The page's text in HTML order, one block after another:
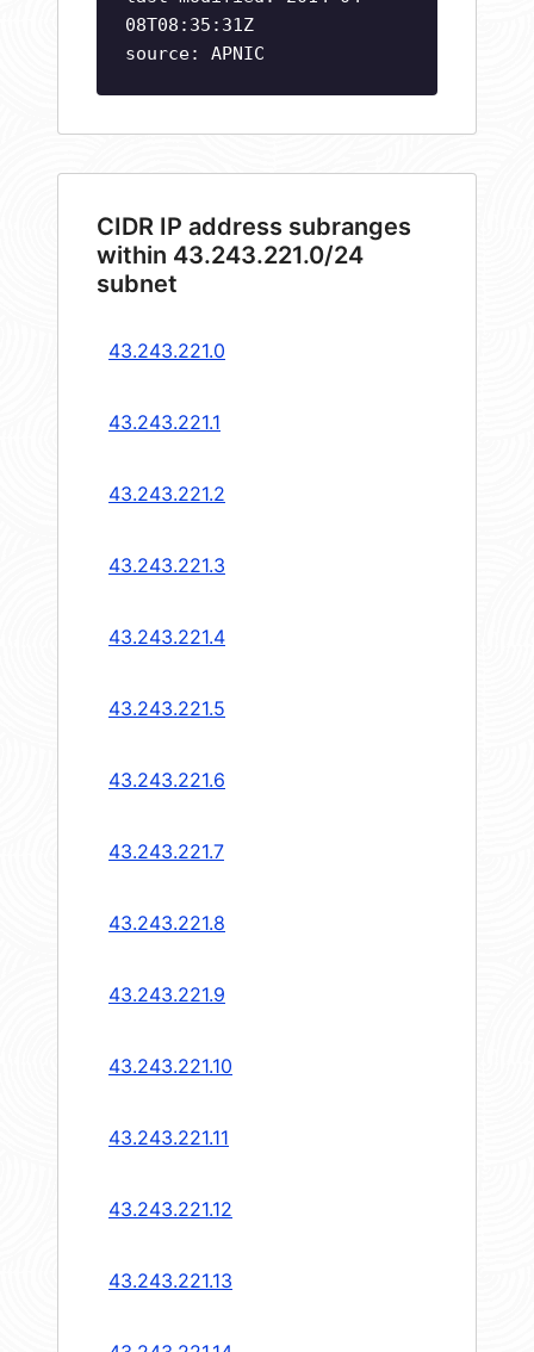
08T08:35:31Z
source: APNIC
CIDR IP address subranges
within 43.243.221.0/24
subnet
43.243.221.0
43.243.221.1
43.243.221.2
43.243.221.3
43.243.221.4
43.243.221.5
43.243.221.6
43.243.221.7
43.243.221.8
43.243.221.9
43.243.221.10
43.243.221.11
43.243.221.12
43.243.221.13